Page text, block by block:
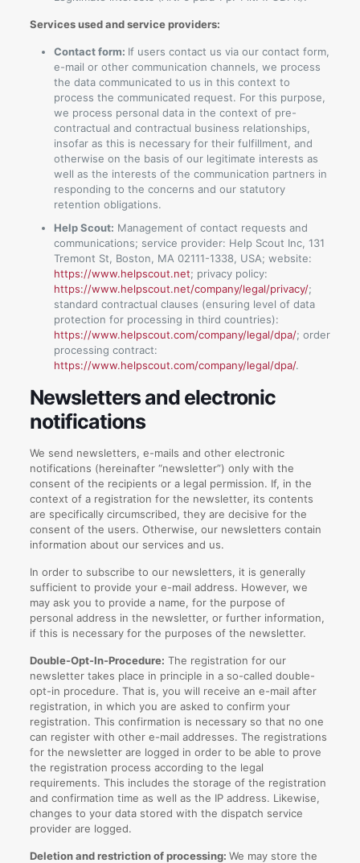
Services used and service providers:
Contact form: If users contact us via our contact form,
e-mail or other communication channels, we process
the data communicated to us in this context to
process the communicated request. For this purpose,
we process personal data in the context of pre-
contractual and contractual business relationships,
insofar as this is necessary for their fulfillment, and
otherwise on the basis of our legitimate interests as
well as the interests of the communication partners in
responding to the concerns and our statutory
retention obligations.
Help Scout: Management of contact requests and
communications; service provider: Help Scout Inc, 131
Tremont St, Boston, MA 02111-1338, USA; website:
https://www.helpscout.net; privacy policy:
https://www.helpscout.net/company/legal/privacy/;
standard contractual clauses (ensuring level of data
protection for processing in third countries):
https://www.helpscout.com/company/legal/dpa/; order
processing contract:
https://www.helpscout.com/company/legal/dpa/.
Newsletters and electronic
notifications
We send newsletters, e-mails and other electronic
notifications (hereinafter “newsletter”) only with the
consent of the recipients or a legal permission. If, in the
context of a registration for the newsletter, its contents
are specifically circumscribed, they are decisive for the
consent of the users. Otherwise, our newsletters contain
information about our services and us.
In order to subscribe to our newsletters, it is generally
sufficient to provide your e-mail address. However, we
may ask you to provide a name, for the purpose of
personal address in the newsletter, or further information,
if this is necessary for the purposes of the newsletter.
Double-Opt-In-Procedure: The registration for our
newsletter takes place in principle in a so-called double-
opt-in procedure. That is, you will receive an e-mail after
registration, in which you are asked to confirm your
registration. This confirmation is necessary so that no one
can register with other e-mail addresses. The registrations
for the newsletter are logged in order to be able to prove
the registration process according to the legal
requirements. This includes the storage of the registration
and confirmation time as well as the IP address. Likewise,
changes to your data stored with the dispatch service
provider are logged.
Deletion and restriction of processing: We may store the